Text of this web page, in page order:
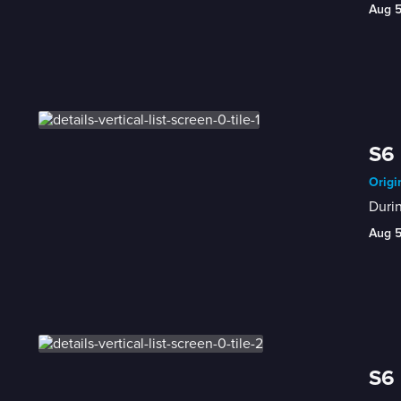
Aug 5
S6
Aug 5
S6